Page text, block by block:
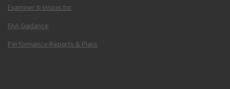
Examiner & Inspector
FAA Guidance
Performance Reports & Plans